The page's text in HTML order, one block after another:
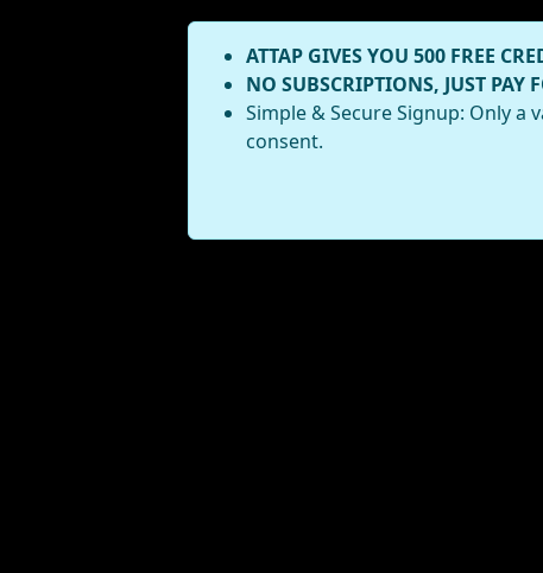
ATTAP GIVES YOU 500 FREE
NO SUBSCRIPTIONS, JUST PAY
Simple & Secure Signup: Only
consent.